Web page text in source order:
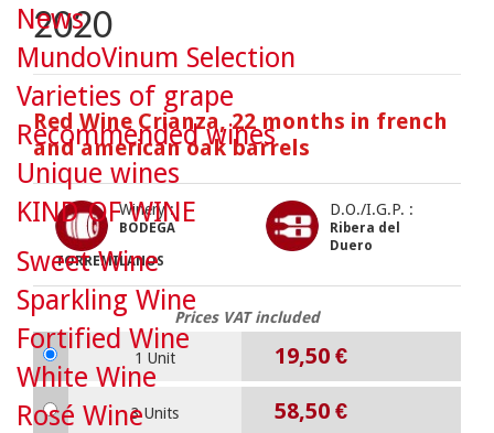
2020
Red Wine Crianza, 22 months in french
and american oak barrels
Winery :
BODEGA
TORREMILANOS
D.O./I.G.P. :
Ribera del
Duero
Prices VAT included
1 Unit 19,50 €
3 Units 58,50 €
News
MundoVinum Selection
Varieties of grape
Recommended wines
Unique wines
KIND OF WINE
Sweet Wine
Sparkling Wine
Fortified Wine
White Wine
Rosé Wine